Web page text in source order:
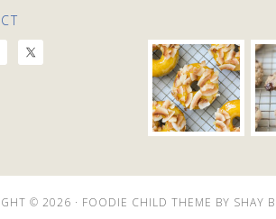
© 2026 · FOODIE CHILD THEME BY SHAY